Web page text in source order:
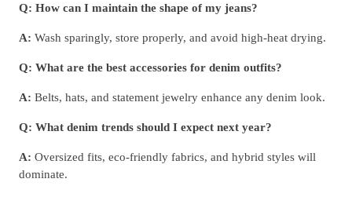
Q: How can I maintain the shape of my jeans?
A: Wash sparingly, store properly, and avoid high-heat drying.
Q: What are the best accessories for denim outfits?
A: Belts, hats, and statement jewelry enhance any denim look.
Q: What denim trends should I expect next year?
A: Oversized fits, eco-friendly fabrics, and hybrid styles will
dominate.